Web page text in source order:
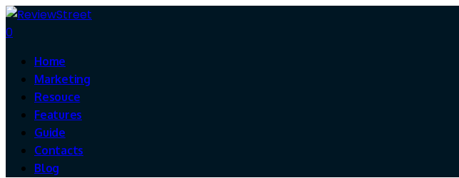
0
Home
Marketing
Resouce
Features
Guide
Contacts
Blog